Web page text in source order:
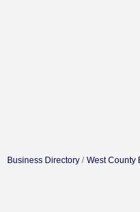
Business Directory West County